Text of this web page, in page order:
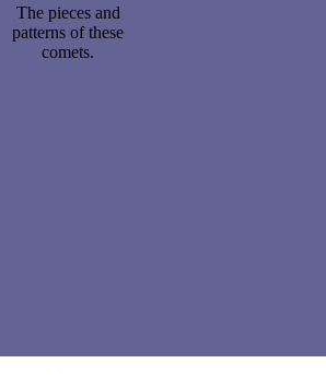
The pieces and
patterns of these
comets.